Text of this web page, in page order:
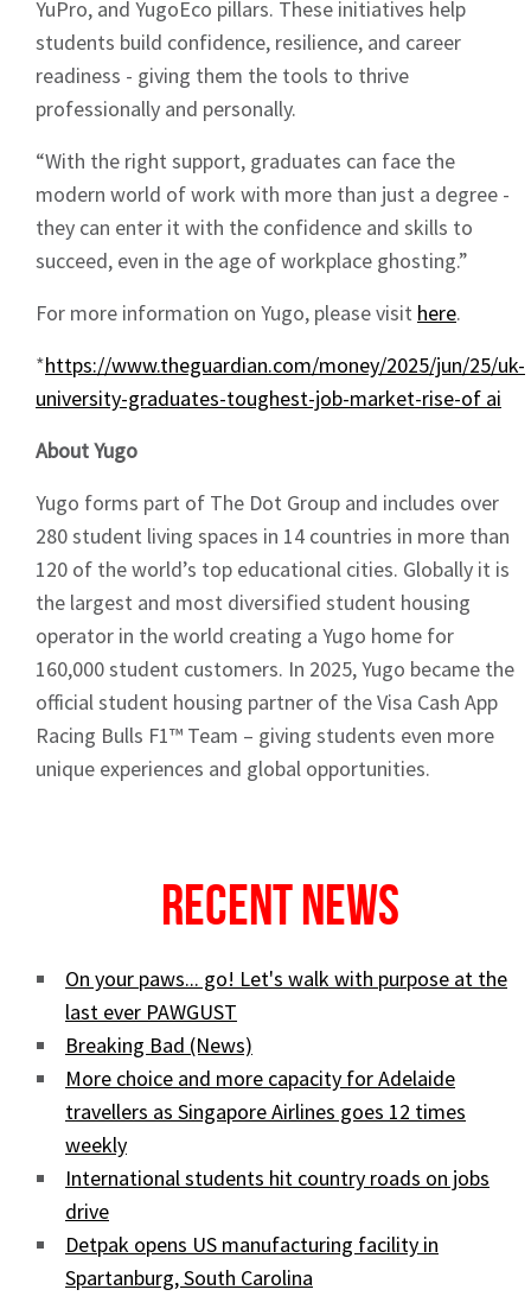
YuPro, and YugoEco pillars. These initiatives help
students build confidence, resilience, and career
readiness - giving them the tools to thrive
professionally and personally.
“With the right support, graduates can face the
modern world of work with more than just a degree -
they can enter it with the confidence and skills to
succeed, even in the age of workplace ghosting.”
For more information on Yugo, please visit here.
*https://www.theguardian.com/money/2025/jun/25/uk-
university-graduates-toughest-job-market-rise-of ai
About Yugo
Yugo forms part of The Dot Group and includes over
280 student living spaces in 14 countries in more than
120 of the world’s top educational cities. Globally it is
the largest and most diversified student housing
operator in the world creating a Yugo home for
160,000 student customers. In 2025, Yugo became the
official student housing partner of the Visa Cash App
Racing Bulls F1™ Team – giving students even more
unique experiences and global opportunities.
Recent News
On your paws... go! Let's walk with purpose at the
last ever PAWGUST
Breaking Bad (News)
More choice and more capacity for Adelaide
travellers as Singapore Airlines goes 12 times
weekly
International students hit country roads on jobs
drive
Detpak opens US manufacturing facility in
Spartanburg, South Carolina
Sign up to Hughes
News
Signup